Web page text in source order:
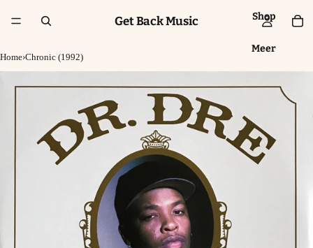
Shop
Meer
Get Back Music
Home›Chronic (1992)